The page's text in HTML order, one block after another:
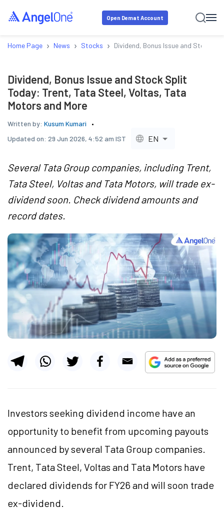
Open Demat Account
Home Page › News › Stocks › Dividend, Bonus Issue and Stock
Dividend, Bonus Issue and Stock Split
Today: Trent, Tata Steel, Voltas, Tata
Motors and More
Written by: Kusum Kumari
Updated on: 29 Jun 2026, 4:52 am IST EN
Several Tata Group companies, including Trent,
Tata Steel, Voltas and Tata Motors, will trade ex-
dividend soon. Check dividend amounts and
record dates.
Investors seeking dividend income have an
opportunity to benefit from upcoming payouts
announced by several Tata Group companies.
Trent, Tata Steel, Voltas and Tata Motors have
declared dividends for FY26 and will soon trade
ex-dividend.